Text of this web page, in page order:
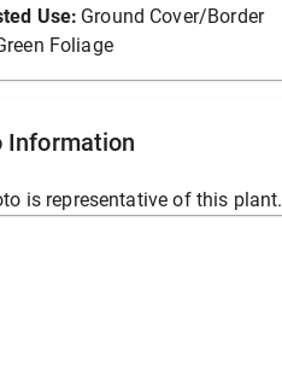
Use: Ground Cover/Border
Foliage
Information
is representative of this plant.